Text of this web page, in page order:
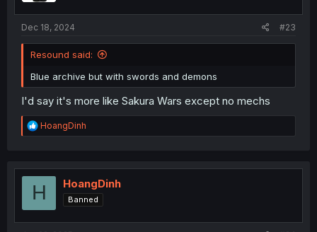
Dec 18, 2024 #23
Resound said:
Blue archive but with swords and demons
I'd say it's more like Sakura Wars except no mechs
R
e
t
o
HoangDinh
H HoangDinh
Banned